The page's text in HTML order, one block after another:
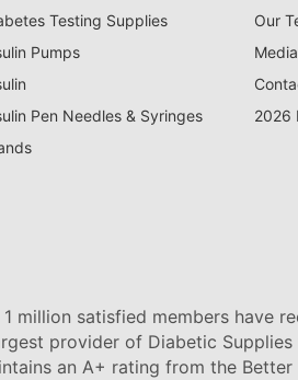
Testing Supplies
Pumps
Pen Needles & Syringes
Our
Media
2026
million satisfied members have
provider of Diabetic
an A+ rating from the Better